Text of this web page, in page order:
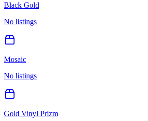
Black Gold
No listings
Mosaic
No listings
Gold Vinyl Prizm